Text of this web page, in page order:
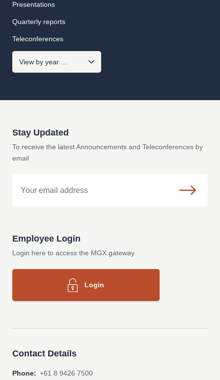
Presentations
Quarterly reports
Teleconferences
Stay Updated
To receive the latest Announcements and Teleconferences by
email
Employee Login
Login here to access the MGX gateway
Login
Contact Details
Phone: +61 8 9426 7500